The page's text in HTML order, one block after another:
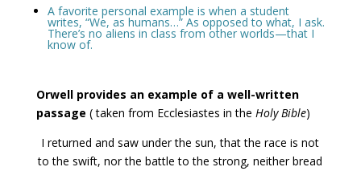
A favorite personal example is when a student
writes, “We, as humans…” As opposed to what, I ask.
There’s no aliens in class from other worlds—that I
know of.
Orwell provides an example of a well-written
passage ( taken from Ecclesiastes in the Holy Bible)
I returned and saw under the sun, that the race is not
to the swift, nor the battle to the strong, neither bread